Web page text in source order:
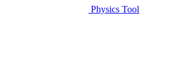
Physics Tool